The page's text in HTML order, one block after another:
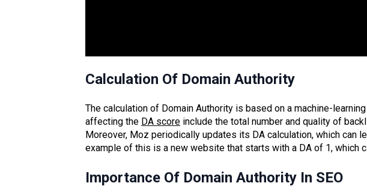
Calculation Of Domain Authority
The calculation of Domain Authority is based on a machine-
affecting the DA score include the total number and quality of
Moreover, Moz periodically updates its DA calculation, which can
example of this is a new website that starts with a DA of 1, which
Importance Of Domain Authority In SEO